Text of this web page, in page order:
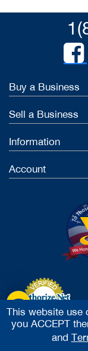
Buy a Business
Sell a Business
Information
Account
Accept Credit Cards
2026 Vested
This website use
you ACCEPT
and